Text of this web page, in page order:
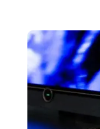
Retail
IT &